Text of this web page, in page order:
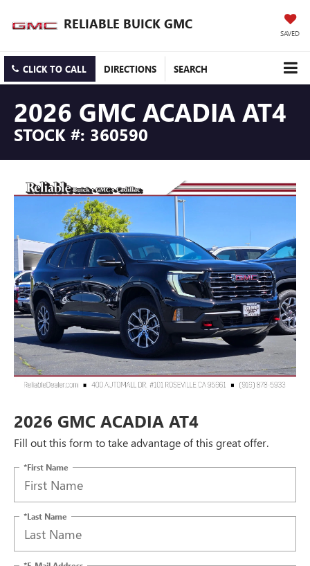
RELIABLE BUICK GMC
SAVED
CLICK TO CALL DIRECTIONS SEARCH
2026 GMC ACADIA AT4
STOCK #: 360590
2026 GMC ACADIA AT4
Fill out this form to take advantage of this great offer.
*First Name
*Last Name